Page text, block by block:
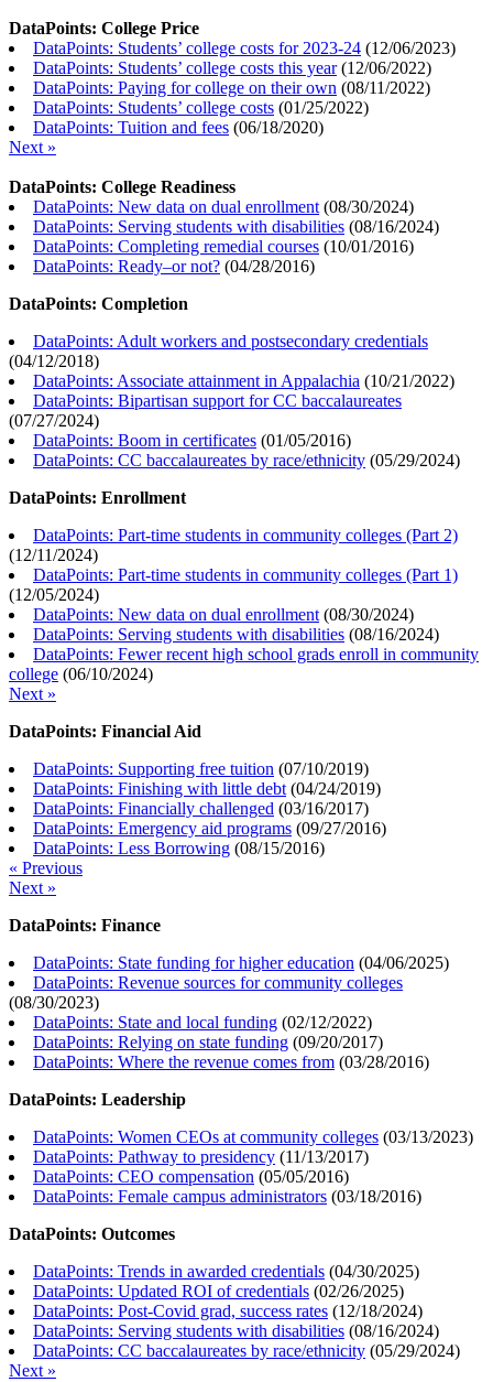
DataPoints: College Price
DataPoints: Students’ college costs for 2023-24 (12/06/2023)
DataPoints: Students’ college costs this year(12/06/2022)
DataPoints: Paying for college on their own (08/11/2022)
DataPoints: Students’ college costs (01/25/2022)
DataPoints: Tuition and fees (06/18/2020)
Next »
DataPoints: College Readiness
DataPoints: New data on dual enrollment (08/30/2024)
DataPoints: Serving students with disabilities (08/16/2024)
DataPoints: Completing remedial courses (10/01/2016)
DataPoints: Ready–or not? (04/28/2016)
DataPoints: Completion
DataPoints: Adult workers and postsecondary credentials
(04/12/2018)
DataPoints: Associate attainment in Appalachia (10/21/2022)
DataPoints: Bipartisan support for CC baccalaureates
(07/27/2024)
DataPoints: Boom in certificates (01/05/2016)
DataPoints: CC baccalaureates by race/ethnicity (05/29/2024)
DataPoints: Enrollment
DataPoints: Part-time students in community colleges (Part 2)
(12/11/2024)
DataPoints: Part-time students in community colleges (Part 1)
(12/05/2024)
DataPoints: New data on dual enrollment (08/30/2024)
DataPoints: Serving students with disabilities (08/16/2024)
DataPoints: Fewer recent high school grads enroll in community
college (06/10/2024)
Next »
DataPoints: Financial Aid
DataPoints: Supporting free tuition (07/10/2019)
DataPoints: Finishing with little debt (04/24/2019)
DataPoints: Financially challenged (03/16/2017)
DataPoints: Emergency aid programs (09/27/2016)
DataPoints: Less Borrowing (08/15/2016)
« Previous
Next »
DataPoints: Finance
DataPoints: State funding for higher education (04/06/2025)
DataPoints: Revenue sources for community colleges
(08/30/2023)
DataPoints: State and local funding (02/12/2022)
DataPoints: Relying on state funding (09/20/2017)
DataPoints: Where the revenue comes from (03/28/2016)
DataPoints: Leadership
DataPoints: Women CEOs at community colleges (03/13/2023)
DataPoints: Pathway to presidency (11/13/2017)
DataPoints: CEO compensation (05/05/2016)
DataPoints: Female campus administrators (03/18/2016)
DataPoints: Outcomes
DataPoints: Trends in awarded credentials (04/30/2025)
DataPoints: Updated ROI of credentials (02/26/2025)
DataPoints: Post-Covid grad, success rates (12/18/2024)
DataPoints: Serving students with disabilities (08/16/2024)
DataPoints: CC baccalaureates by race/ethnicity (05/29/2024)
Next »